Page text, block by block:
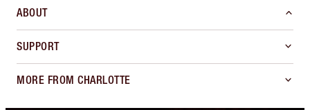
ABOUT
SUPPORT
MORE FROM CHARLOTTE